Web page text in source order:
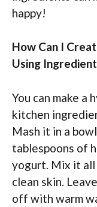
happy!
How Can I
Using
You can make a
kitchen
Mash it in a
tablespoons of
yogurt. Mix it
clean skin.
off with warm